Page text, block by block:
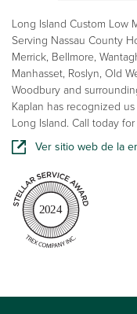
Long Island Custom Low
Serving Nassau County
Merrick, Bellmore,
Manhasset, Roslyn, Old
Woodbury and
Kaplan has recognized
Long Island. Call today
Ver sitio web de la
2024